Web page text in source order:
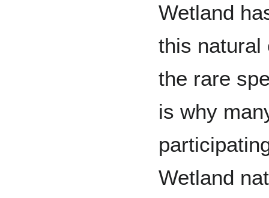
Wetland
this natural
the rare
is why
Wetland